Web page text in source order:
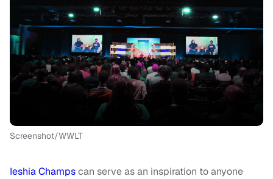
Screenshot/WWLT
Ieshia Champscan serve as an inspiration to anyone